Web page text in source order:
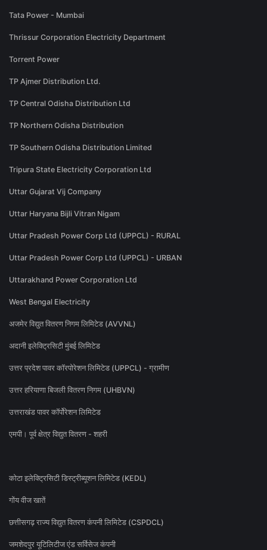
Tata Power - Mumbai
Thrissur Corporation Electricity Department
Torrent Power
TP Ajmer Distribution Ltd.
TP Central Odisha Distribution Ltd
TP Northern Odisha Distribution
TP Southern Odisha Distribution Limited
Tripura State Electricity Corporation Ltd
Uttar Gujarat Vij Company
Uttar Haryana Bijli Vitran Nigam
Uttar Pradesh Power Corp Ltd (UPPCL) - RURAL
Uttar Pradesh Power Corp Ltd (UPPCL) - URBAN
Uttarakhand Power Corporation Ltd
West Bengal Electricity
अजमेर विद्युत वितरण निगम लिमिटेड (AVVNL)
अदानी इलेक्ट्रिसिटी मुंबई लिमिटेड
उत्तर प्रदेश पावर कॉरपोरेशन लिमिटेड (UPPCL) - ग्रामीण
उत्तर हरियाणा बिजली वितरण निगम (UHBVN)
उत्तराखंड पावर कॉर्पोरेशन लिमिटेड
एमपी। पूर्व क्षेत्र विद्युत वितरण - शहरी
कोटा इलेक्ट्रिसिटी डिस्ट्रीब्यूशन लिमिटेड (KEDL)
गोंय वीज खातें
छत्तीसगढ़ राज्य विद्युत वितरण कंपनी लिमिटेड (CSPDCL)
जमशेदपुर यूटिलिटीज एंड सर्विसेज कंपनी